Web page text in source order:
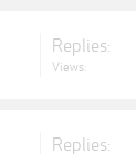
Replies:
Views:
Replies: